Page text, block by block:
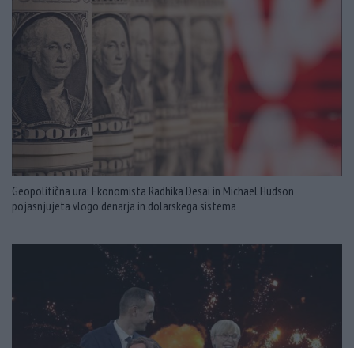
Geopolitična ura: Ekonomista Radhika Desai in Michael Hudson
pojasnjujeta vlogo denarja in dolarskega sistema